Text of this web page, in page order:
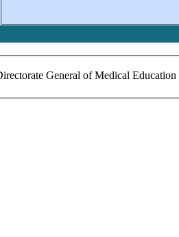
General of Medical